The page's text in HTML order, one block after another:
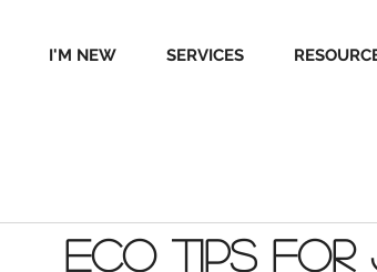
I'M NEW SERVICES
Eco tips for